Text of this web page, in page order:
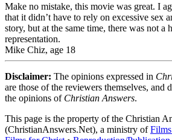
Make no mistake, this movie was great. I
that it didn’t have to rely on excessive sex
story, but at the same time, there was not a
representation.
Mike Chiz, age 18
Disclaimer: The opinions expressed in
are those of the reviewers themselves, and
the opinions of Christian Answers.
This page is the property of the Christian
(ChristianAnswers.Net), a ministry of